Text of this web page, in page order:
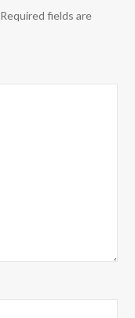
Required fields are